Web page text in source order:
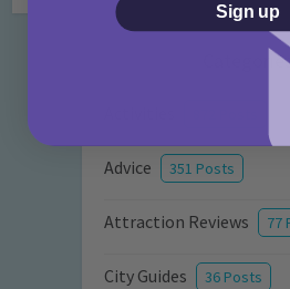
Advice 351 Posts
Attraction Reviews 77
City Guides 36 Posts
Sign up